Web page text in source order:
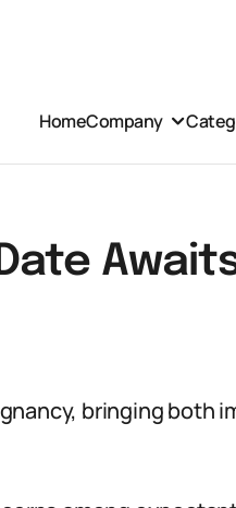
HomeCompany
bringing both